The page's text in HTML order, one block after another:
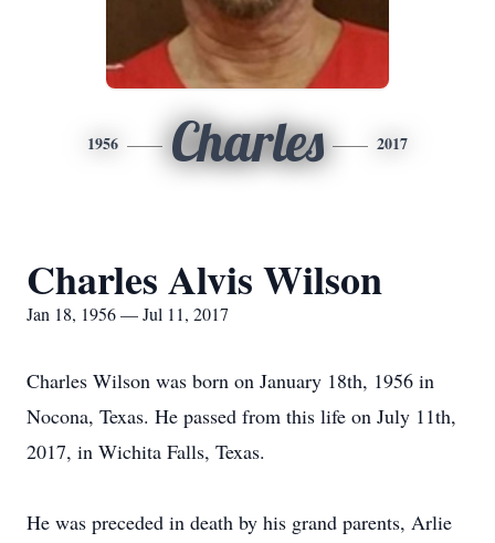
1956 Charles 2017
Charles Alvis Wilson
Jan 18, 1956 — Jul 11, 2017
Charles Wilson was born on January 18th, 1956 in
Nocona, Texas. He passed from this life on July 11th,
2017, in Wichita Falls, Texas.
He was preceded in death by his grand parents, Arlie